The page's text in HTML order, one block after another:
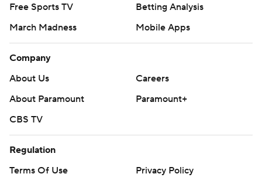
Free Sports TV
Betting Analysis
March Madness
Mobile Apps
Company
About Us
Careers
About Paramount
Paramount+
CBS TV
Regulation
Terms Of Use
Privacy Policy